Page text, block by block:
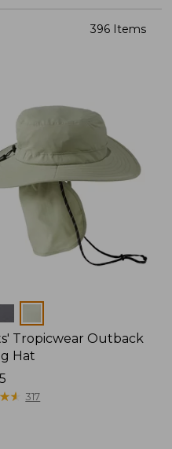
396 Items
Tropicwear Outback
Hat
★★
★★ 317